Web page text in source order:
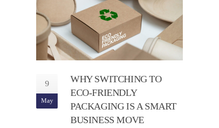
9
May
WHY SWITCHING TO
ECO-FRIENDLY
PACKAGING IS A SMART
BUSINESS MOVE